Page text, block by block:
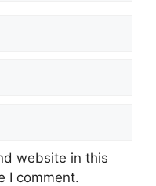
website in this
I comment.